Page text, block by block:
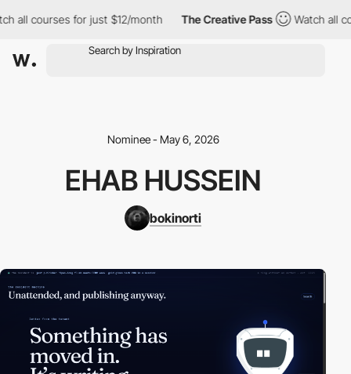
all courses for just $12/month The Creative Pass Watch all
Nominee - May 6, 2026
EHAB HUSSEIN
bokinorti